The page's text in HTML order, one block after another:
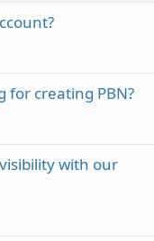
for creating PBN?
with our